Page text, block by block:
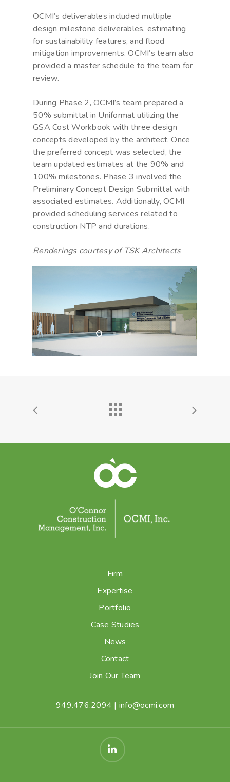
OCMI’s deliverables included multiple
design milestone deliverables, estimating
for sustainability features, and flood
mitigation improvements. OCMI’s team also
provided a master schedule to the team for
review.
During Phase 2, OCMI’s team prepared a
50% submittal in Uniformat utilizing the
GSA Cost Workbook with three design
concepts developed by the architect. Once
the preferred concept was selected, the
team updated estimates at the 90% and
100% milestones. Phase 3 involved the
Preliminary Concept Design Submittal with
associated estimates. Additionally, OCMI
provided scheduling services related to
construction NTP and durations.
Renderings courtesy of TSK Architects
Firm
Expertise
Portfolio
Case Studies
News
Contact
Join Our Team
949.476.2094 | info@ocmi.com